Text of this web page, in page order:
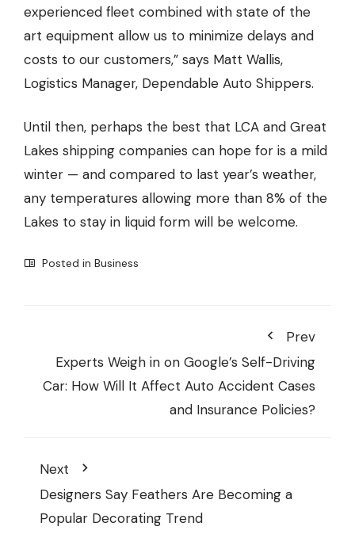
experienced fleet combined with state of the
art equipment allow us to minimize delays and
costs to our customers,” says Matt Wallis,
Logistics Manager, Dependable Auto Shippers.
Until then, perhaps the best that LCA and Great
Lakes shipping companies can hope for is a mild
winter — and compared to last year’s weather,
any temperatures allowing more than 8% of the
Lakes to stay in liquid form will be welcome.
Posted in Business
Prev
Experts Weigh in on Google’s Self-Driving
Car: How Will It Affect Auto Accident Cases
and Insurance Policies?
Next
Designers Say Feathers Are Becoming a
Popular Decorating Trend